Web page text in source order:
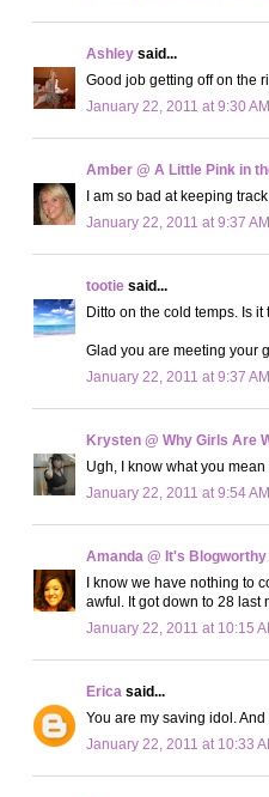
Ashley said...
Good job getting off on the
January 22, 2011 at 9:30 AM
Amber @ A Little Pink in
I am so bad at keeping
January 22, 2011 at 9:37 AM
tootie said...
Ditto on the cold temps. Is
Glad you are meeting your
January 22, 2011 at 9:37 AM
Krysten @ Why Girls Are
Ugh, I know what you
January 22, 2011 at 9:54 AM
Amanda @ It's Blogworthy
I know we have nothing to
awful. It got down to 28 last
January 22, 2011 at 10:15
Erica said...
You are my saving idol.
January 22, 2011 at 10:33